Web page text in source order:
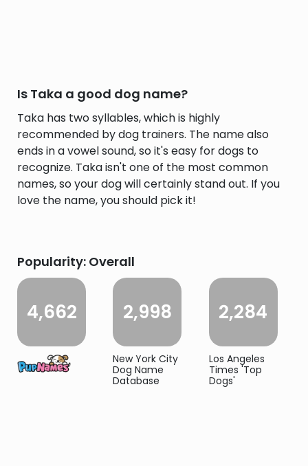
Is Taka a good dog name?
Taka has two syllables, which is highly
recommended by dog trainers. The name also
ends in a vowel sound, so it's easy for dogs to
recognize. Taka isn't one of the most common
names, so your dog will certainly stand out. If you
love the name, you should pick it!
Popularity: Overall
4,662 2,998
New York City
Dog Name
Database
2,284
Los Angeles
Times 'Top
Dogs'